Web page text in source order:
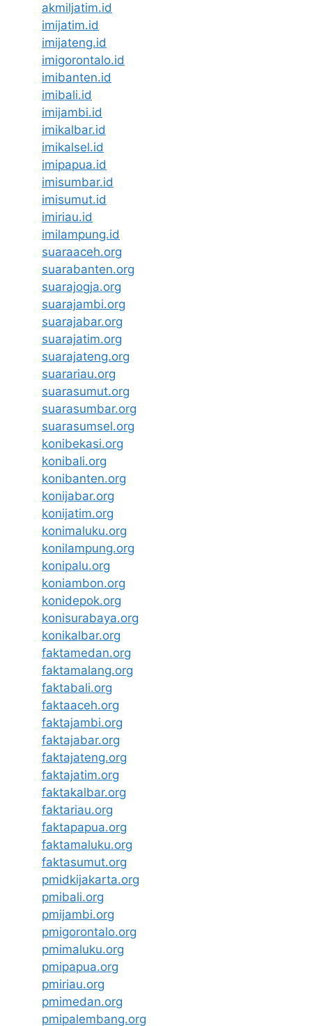
akmiljatim.id
imijatim.id
imijateng.id
imigorontalo.id
imibanten.id
imibali.id
imijambi.id
imikalbar.id
imikalsel.id
imipapua.id
imisumbar.id
imisumut.id
imiriau.id
imilampung.id
suaraaceh.org
suarabanten.org
suarajogja.org
suarajambi.org
suarajabar.org
suarajatim.org
suarajateng.org
suarariau.org
suarasumut.org
suarasumbar.org
suarasumsel.org
konibekasi.org
konibali.org
konibanten.org
konijabar.org
konijatim.org
konimaluku.org
konilampung.org
konipalu.org
koniambon.org
konidepok.org
konisurabaya.org
konikalbar.org
faktamedan.org
faktamalang.org
faktabali.org
faktaaceh.org
faktajambi.org
faktajabar.org
faktajateng.org
faktajatim.org
faktakalbar.org
faktariau.org
faktapapua.org
faktamaluku.org
faktasumut.org
pmidkijakarta.org
pmibali.org
pmijambi.org
pmigorontalo.org
pmimaluku.org
pmipapua.org
pmiriau.org
pmimedan.org
pmipalembang.org